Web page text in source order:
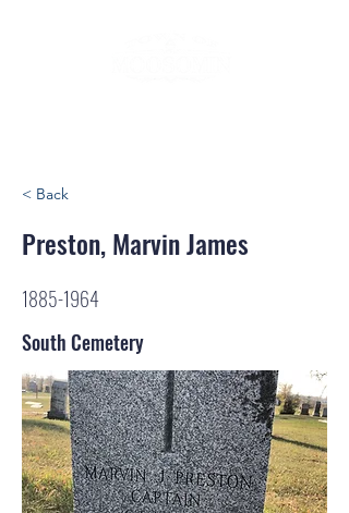
< Back
Preston, Marvin James
1885-1964
South Cemetery